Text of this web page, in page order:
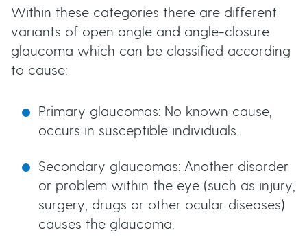
t
o
s
Within these categories there are different
variants of open angle and angle-closure
glaucoma which can be classified according
to cause:
Primary glaucomas: No known cause,
occurs in susceptible individuals.
Secondary glaucomas: Another disorder
or problem within the eye (such as injury,
surgery, drugs or other ocular diseases)
causes the glaucoma.